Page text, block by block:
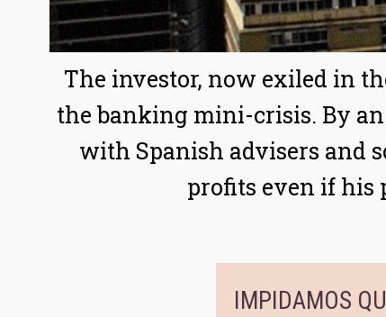
The investor, now exiled in
the banking mini-crisis. By
with Spanish advisers and
profits even if his
IMPIDAMOS